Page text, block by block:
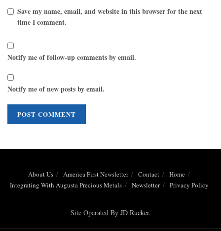
Save my name, email, and website in this browser for the next
time I comment.
Notify me of follow-up comments by email.
Notify me of new posts by email.
About Us America First Newsletter Contact
Home
Integrating With Augusta Precious Metals
Newsletter Privacy Policy
Site Operated By JD Rucker.